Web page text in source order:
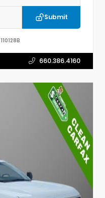
Submit
110128B
660.386.4160